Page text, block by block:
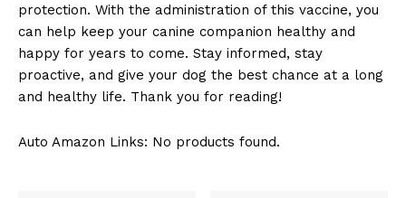
protection.‌ With the administration of‌ this⁤ vaccine, you
can help keep your canine‌ companion‌ healthy and‌
happy for ​years to​ come.​ Stay informed, ⁢stay
proactive, ⁤and give‍ your dog the best chance at a long
and healthy life. Thank you for reading!
Auto Amazon Links: No products found.